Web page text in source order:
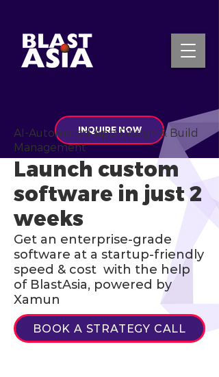
INQUIRE NOW
AI-Automated App Design & Build
Management
Launch custom
software in just 2
weeks
Get an enterprise-grade
software at a startup-friendly
speed & cost with the help
of BlastAsia, powered by
Xamun
BOOK A STRATEGY CALL